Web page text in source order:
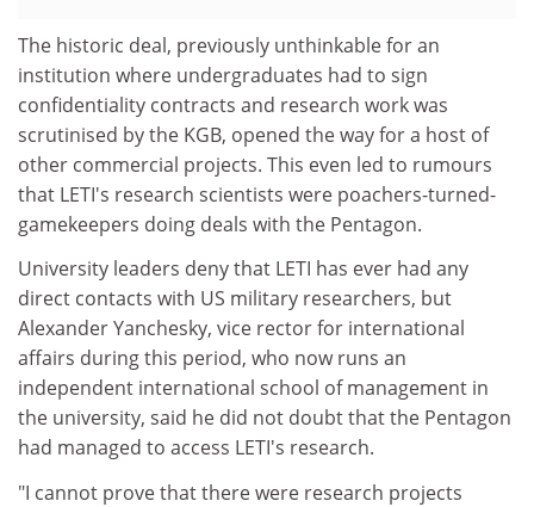
The historic deal, previously unthinkable for an
institution where undergraduates had to sign
confidentiality contracts and research work was
scrutinised by the KGB, opened the way for a host of
other commercial projects. This even led to rumours
that LETI's research scientists were poachers-turned-
gamekeepers doing deals with the Pentagon.
University leaders deny that LETI has ever had any
direct contacts with US military researchers, but
Alexander Yanchesky, vice rector for international
affairs during this period, who now runs an
independent international school of management in
the university, said he did not doubt that the Pentagon
had managed to access LETI's research.
"I cannot prove that there were research projects